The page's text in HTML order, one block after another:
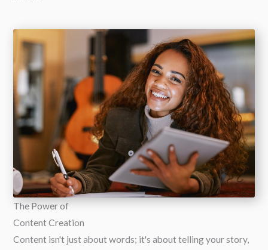
The Power of
Content Creation
Content isn't just about words; it's about telling your story,